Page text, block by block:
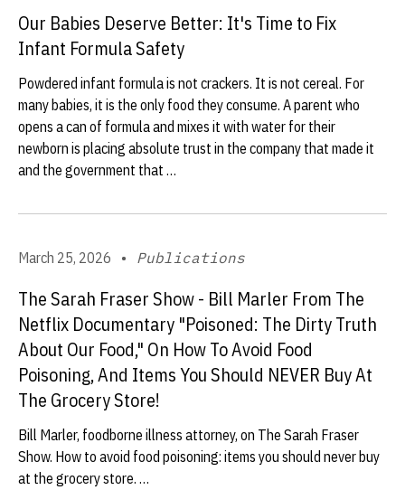
Our Babies Deserve Better: It's Time to Fix
Infant Formula Safety
Powdered infant formula is not crackers. It is not cereal. For
many babies, it is the only food they consume. A parent who
opens a can of formula and mixes it with water for their
newborn is placing absolute trust in the company that made it
and the government that …
March 25, 2026 • Publications
The Sarah Fraser Show - Bill Marler From The
Netflix Documentary "Poisoned: The Dirty Truth
About Our Food," On How To Avoid Food
Poisoning, And Items You Should NEVER Buy At
The Grocery Store!
Bill Marler, foodborne illness attorney, on The Sarah Fraser
Show. How to avoid food poisoning: items you should never buy
at the grocery store. …